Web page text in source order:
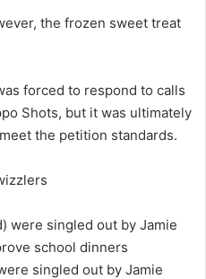
the frozen sweet treat
forced to respond to calls
Shots, but it was ultimately
the petition standards.
singled out by Jamie